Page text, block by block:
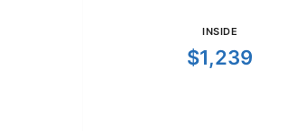
INSIDE
$1,239